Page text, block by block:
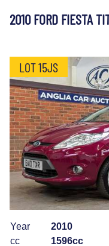
2010 FORD FIESTA
LOT 15JS
Year
2010
cc
1596cc